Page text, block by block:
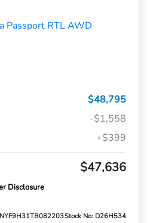
$48,795
-$1,558
+$399
$47,636
Disclosure
Stock No: D26H534